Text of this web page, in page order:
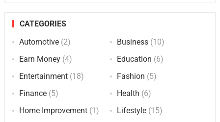
CATEGORIES
Automotive(2) Business (10)
Earn Money(4) Education (6)
Entertainment(18) Fashion (5)
Finance(5) Health (6)
Home Improvement(1) Lifestyle (15)